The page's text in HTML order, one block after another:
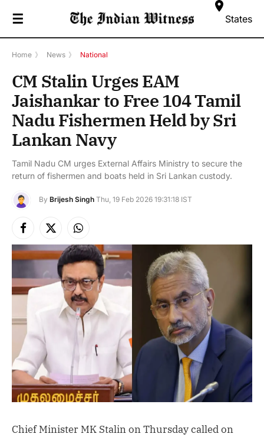
☰ States
Home 》 News 》 National
CM Stalin Urges EAM
Jaishankar to Free 104 Tamil
Nadu Fishermen Held by Sri
Lankan Navy
Tamil Nadu CM urges External Affairs Ministry to secure the
return of fishermen and boats held in Sri Lankan custody.
By Brijesh Singh Thu, 19 Feb 2026 19:31:18 IST
Facebook
X
(Twitter)
Instagram
Chief Minister MK Stalin on Thursday called on